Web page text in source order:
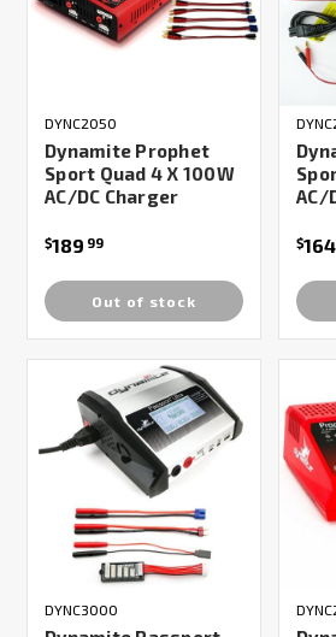
DYNC2050
Dynamite Prophet
Sport Quad 4 X 100W
AC/DC Charger
$189 99
Out of stock
AC/
$164
DYNC3000